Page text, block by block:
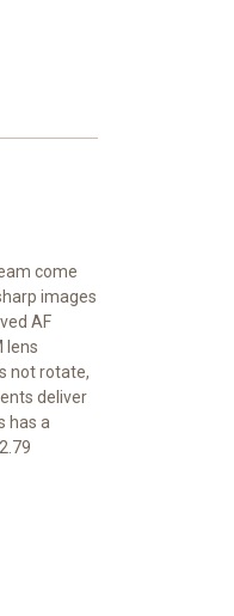
come
images
AF
lens
not rotate,
deliver
has a